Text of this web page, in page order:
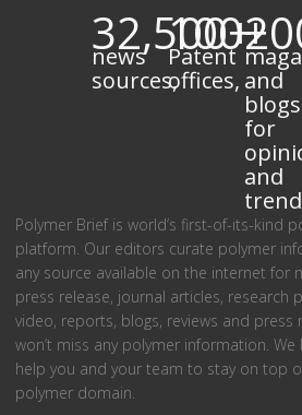
32,500+
news
sources,
100+
Patent
offices, and
blogs
for
and
Polymer Brief is world’s first-of-its-kind
platform. Our editors curate polymer
any source available on the internet for
press release, journal articles, research
video, reports, blogs, reviews and press
won’t miss any polymer information.
help you and your team to stay on top
polymer domain.